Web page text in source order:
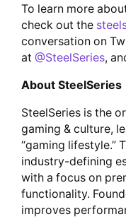
To learn more
check out the
conversation on
at @SteelSeries,
About SteelSeries
SteelSeries is the
gaming & culture,
“gaming lifestyle.”
industry-defining
with a focus on
functionality.
improves